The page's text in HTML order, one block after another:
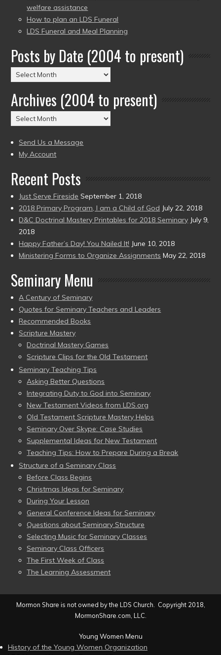
welfare assistance
How to plan an LDS Funeral
LDS Funeral and Meal Planning
Posts by Date (2004 to present)
Posts
by
Date
(2004
to
Archives (2004 to present)
Archives
(2004
to
present)
Send Us a Message
My Account
Recent Posts
Just Serve Fireside September 1, 2018
2018 Primary Program, I am a Child of God July 22, 2018
D&C Doctrinal Mastery Printables for 2018 Seminary July 9,
2018
Happy Father’s Day! You Nailed It! June 10, 2018
Ministering Forms to Organize Assignments May 22, 2018
Seminary Menu
A Century of Seminary
Quotes for Seminary Teachers and Leaders
Recommended Books
Scripture Mastery
Doctrinal Mastery Games
Scripture Clips for the Old Testament
Seminary Teaching Tips
Asking Better Questions
Integrating Duty to God into Seminary
New Testament Videos from LDS.org
Old Testament Scripture Mastery Helps
Seminary Over Skype: Case Studies
Supplemental Ideas for New Testament
Teaching Tips: How to Prepare During a Break
Structure of a Seminary Class
Before Class Begins
Christmas Ideas for Seminary
During Your Lesson
General Conference Ideas for Seminary
Questions about Seminary Structure
Selecting Music for Seminary Classes
Seminary Class Officers
The First Week of Class
The Learning Assessment
Mormon Share is not owned by the LDS Church. Copyright 2018,
MormonShare.com, LLC.
Young Women Menu
History of the Young Women Organization